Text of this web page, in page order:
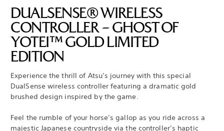
DUALSENSE® WIRELESS
CONTROLLER – GHOST OF
YOTEI™ GOLD LIMITED
EDITION
Experience the thrill of Atsu’s journey with this special
DualSense wireless controller featuring a dramatic gold
brushed design inspired by the game.
Feel the rumble of your horse’s gallop as you ride across a
majestic Japanese countryside via the controller’s haptic